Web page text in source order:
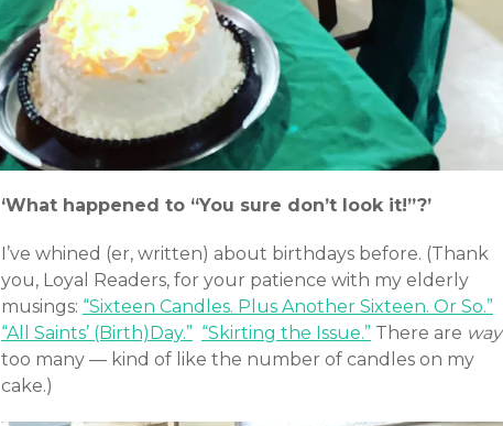
‘What happened to “You sure don’t look it!”?’
I’ve whined (er, written) about birthdays before. (Thank
you, Loyal Readers, for your patience with my elderly
musings: “Sixteen Candles. Plus Another Sixteen. Or So.”
“All Saints’ (Birth)Day.” “Skirting the Issue.” There are way
too many — kind of like the number of candles on my
cake.)